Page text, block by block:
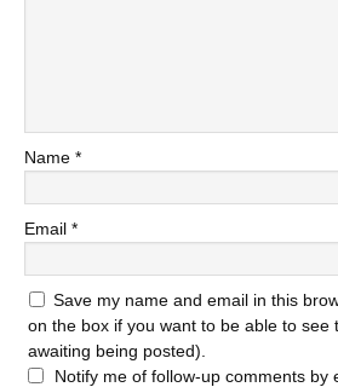
Name *
Email *
Save my name and email in this
on the box if you want to be able to
awaiting being posted).
Notify me of follow-up comments by